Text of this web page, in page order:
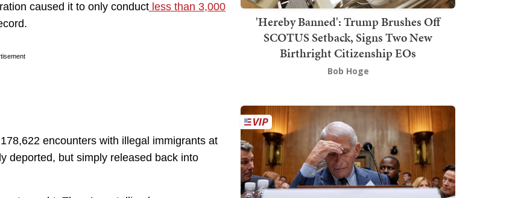
caused it to only conduct less than 3,000
encounters with illegal immigrants at
deported, but simply released back into
'Hereby Banned': Trump Brushes Off
SCOTUS Setback, Signs Two New
Birthright Citizenship EOs
Bob Hoge